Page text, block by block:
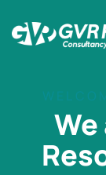
We